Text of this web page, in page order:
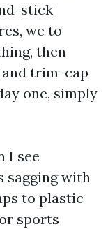
stick
we to
then
trim-cap
one, simply
I see
sagging with
to plastic
sports